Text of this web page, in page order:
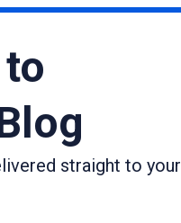
straight to your